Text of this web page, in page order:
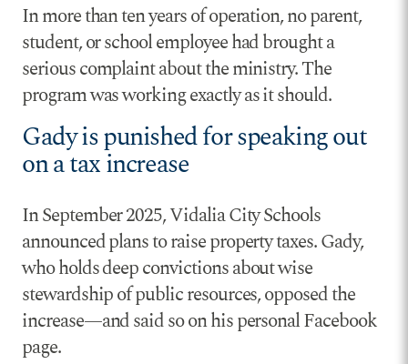
In more than ten years of operation, no parent,
student, or school employee had brought a
serious complaint about the ministry. The
program was working exactly as it should.
Gady is punished for speaking out
on a tax increase
In September 2025, Vidalia City Schools
announced plans to raise property taxes. Gady,
who holds deep convictions about wise
stewardship of public resources, opposed the
increase—and said so on his personal Facebook
page.